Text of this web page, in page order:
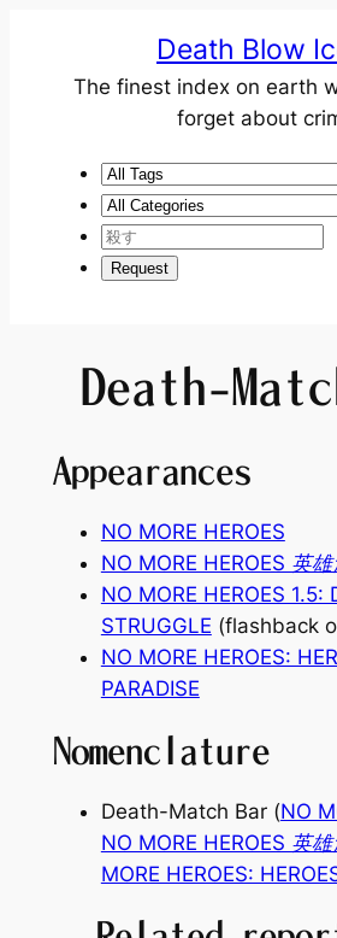
Death Blow
The finest index on earth
forget about
Death-
Appearances
NO MORE HEROES
NO MORE HEROES 英
NO MORE HEROES 1.5:
STRUGGLE (flashback
NO MORE HEROES:
PARADISE
Nomenclature
Death-Match Bar (NO
NO MORE HEROES 英
MORE HEROES: